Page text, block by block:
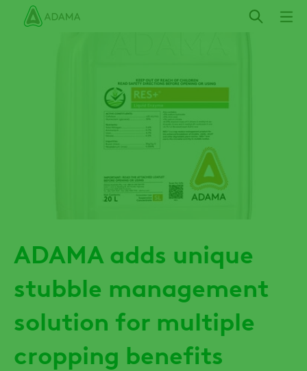
ADAMA adds unique
stubble management
solution for multiple
cropping benefits